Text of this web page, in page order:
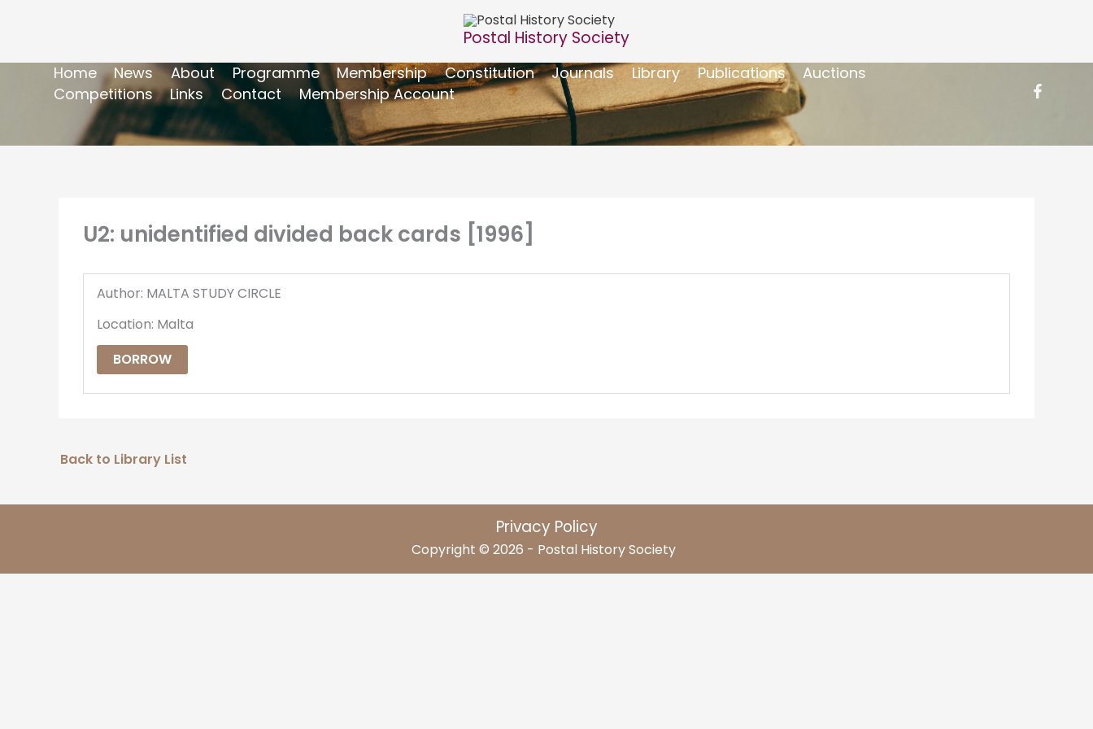
Postal History Society
Home News About Programme Membership Constitution Journals Library Publications
Auctions
Competitions
Links Contact Membership Account
U2: unidentified divided back cards [1996]
Author: MALTA STUDY CIRCLE
Location: Malta
BORROW
Back to Library List
Privacy Policy
Copyright © 2026 - Postal History Society